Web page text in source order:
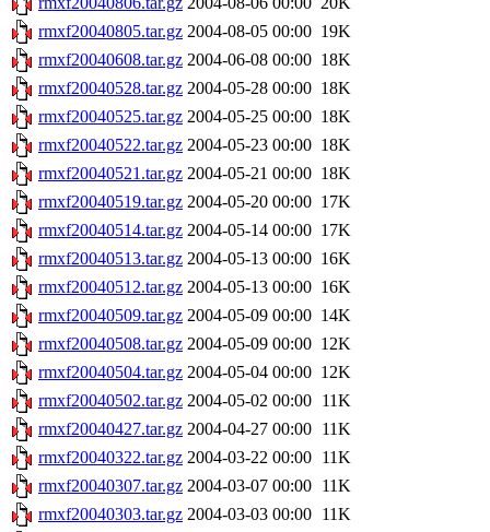
rmxf20040805.tar.gz 2004-08-05 00:00 19K
rmxf20040608.tar.gz 2004-06-08 00:00 18K
rmxf20040528.tar.gz 2004-05-28 00:00 18K
rmxf20040525.tar.gz 2004-05-25 00:00 18K
rmxf20040522.tar.gz 2004-05-23 00:00 18K
rmxf20040521.tar.gz 2004-05-21 00:00 18K
rmxf20040519.tar.gz 2004-05-20 00:00 17K
rmxf20040514.tar.gz 2004-05-14 00:00 17K
rmxf20040513.tar.gz 2004-05-13 00:00 16K
rmxf20040512.tar.gz 2004-05-13 00:00 16K
rmxf20040509.tar.gz 2004-05-09 00:00 14K
rmxf20040508.tar.gz 2004-05-09 00:00 12K
rmxf20040504.tar.gz 2004-05-04 00:00 12K
rmxf20040502.tar.gz 2004-05-02 00:00 11K
rmxf20040427.tar.gz 2004-04-27 00:00 11K
rmxf20040322.tar.gz 2004-03-22 00:00 11K
rmxf20040307.tar.gz 2004-03-07 00:00 11K
rmxf20040303.tar.gz 2004-03-03 00:00 11K